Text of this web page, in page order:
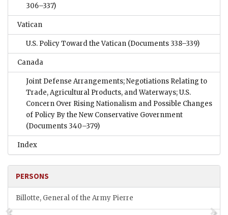
306–337)
Vatican
U.S. Policy Toward the Vatican (Documents 338–339)
Canada
Joint Defense Arrangements; Negotiations Relating to
Trade, Agricultural Products, and Waterways; U.S.
Concern Over Rising Nationalism and Possible Changes
of Policy By the New Conservative Government
(Documents 340–379)
Index
PERSONS
Billotte, General of the Army Pierre